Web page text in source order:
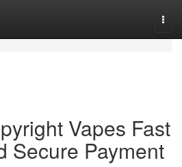
Vapes Fast
Secure Payment